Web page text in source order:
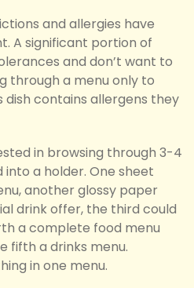
and allergies have
A significant portion of
and don’t want to
through a menu only to
dish contains allergens they
in browsing through 3-4
a holder. One sheet
another glossy paper
drink offer, the third could
a complete food menu
fifth a drinks menu.
in one menu.